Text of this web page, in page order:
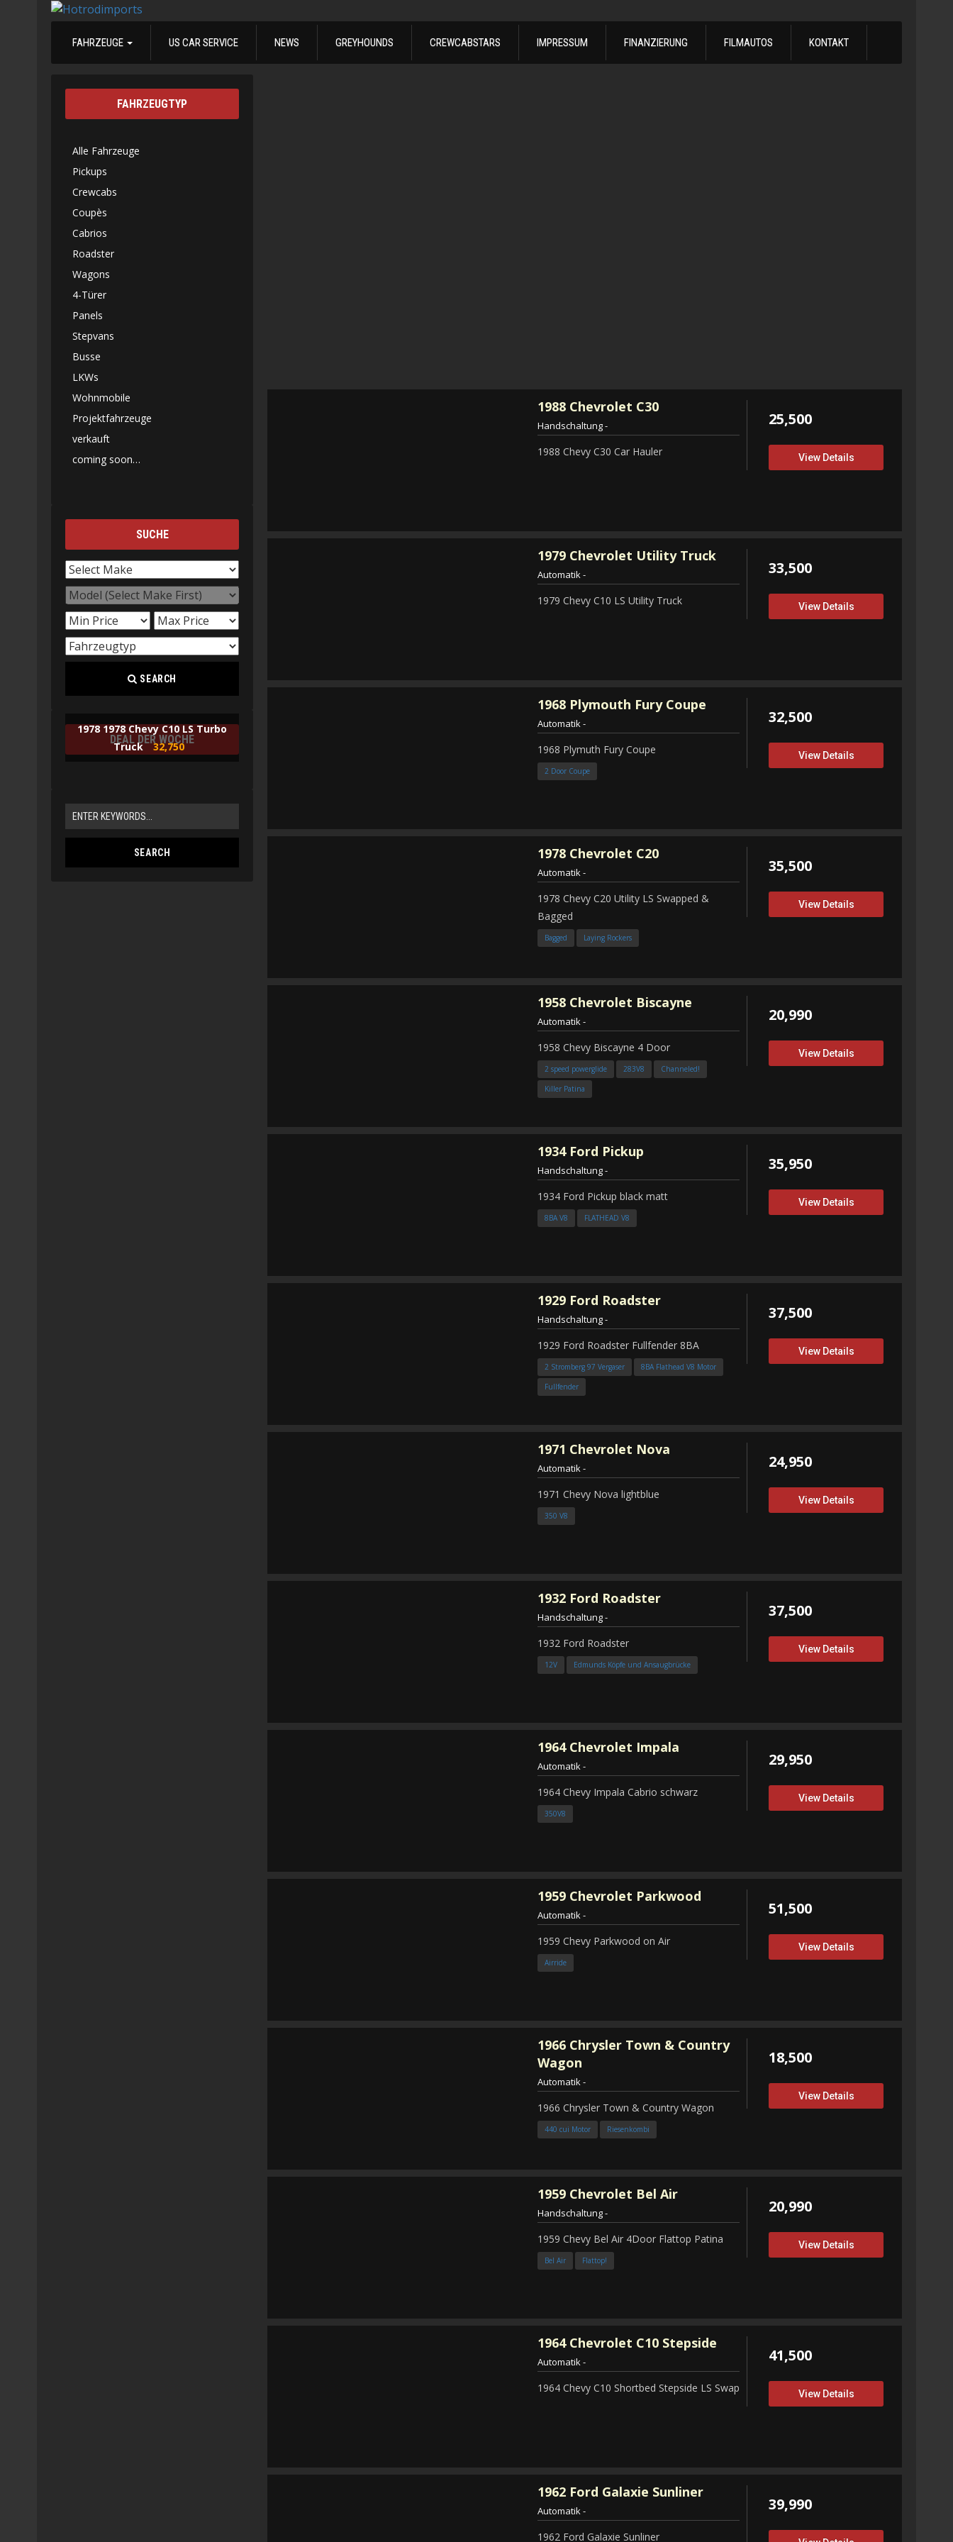
FAHRZEUGE US CAR SERVICE NEWS GREYHOUNDS CREWCABSTARS IMPRESSUM FINANZIERUNG FILMAUTOS KONTAKT
1988 Chevrolet C30
Handschaltung-
1988 Chevy C30 Car Hauler
25,500
View Details
1979 Chevrolet Utility Truck
Automatik-
1979 Chevy C10 LS Utility Truck
33,500
View Details
1968 Plymouth Fury Coupe
Automatik-
1968 Plymuth Fury Coupe
2 Door Coupe
32,500
View Details
1978 Chevrolet C20
Automatik-
1978 Chevy C20 Utility LS Swapped &
Bagged
Bagged Laying Rockers
35,500
View Details
1958 Chevrolet Biscayne
Automatik-
1958 Chevy Biscayne 4 Door
2 speed powerglide 283V8
Channeled!
Killer Patina
20,990
View Details
1934Ford Pickup
Handschaltung-
1934 Ford Pickup black matt
8BA V8 FLATHEAD V8
35,950
View Details
1929 Ford Roadster
Handschaltung-
1929 Ford Roadster Fullfender 8BA
2 Stromberg 97 Vergaser
8BA Flathead V8 Motor
Fullfender
37,500
View Details
1971 Chevrolet Nova
Automatik-
1971 Chevy Nova lightblue
350 V8
24,950
View Details
1932 Ford Roadster
Handschaltung-
1932 Ford Roadster
12V Edmunds Köpfe und Ansaugbrücke
37,500
View Details
1964Chevrolet Impala
Automatik-
1964 Chevy Impala Cabrio schwarz
350V8
29,950
View Details
1959 Chevrolet Parkwood
Automatik-
1959 Chevy Parkwood on Air
Airride
51,500
View Details
1966 Chrysler Town & Country
Wagon
Automatik-
1966 Chrysler Town & Country Wagon
440 cui Motor Riesenkombi
18,500
View Details
1959 Chevrolet Bel Air
Handschaltung-
1959 Chevy Bel Air 4Door Flattop Patina
Bel Air Flattop!
20,990
View Details
1964Chevrolet C10 Stepside
Automatik-
1964 Chevy C10 Shortbed Stepside LS Swap
41,500
View Details
1962 Ford Galaxie Sunliner
Automatik-
1962 Ford Galaxie Sunliner
39,990
FAHRZEUGTYP
Alle Fahrzeuge
Pickups
Crewcabs
Coupès
Cabrios
Roadster
Wagons
4-Türer
Panels
Stepvans
Busse
LKWs
Wohnmobile
Projektfahrzeuge
verkauft
coming soon…
SUCHE
SEARCH
DEAL DER WOCHE
1978 1978 Chevy C10 LS Turbo
Truck 32,750